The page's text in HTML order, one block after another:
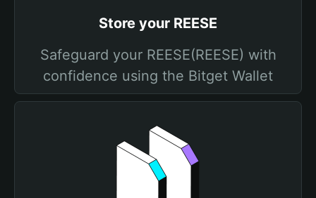
Store your REESE
Safeguard your REESE(REESE) with
confidence using the Bitget Wallet